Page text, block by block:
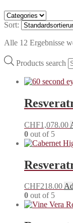
Sort:
Alle 12 Ergebnisse
Products search
CHF1,078.00
0 out of 5
CHF218.00
0 out of 5